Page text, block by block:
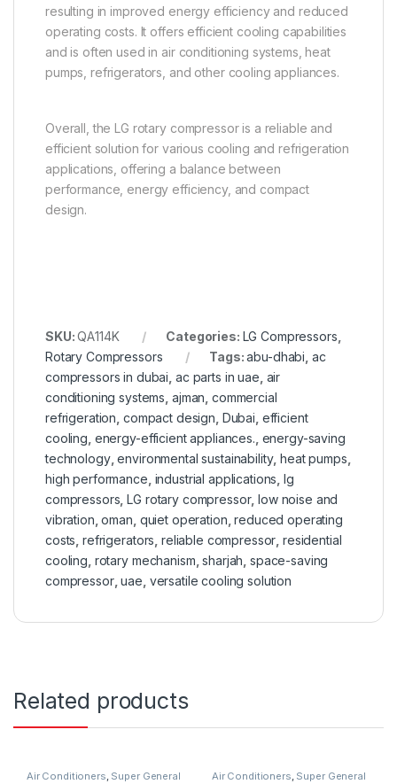
resulting in improved energy efficiency and reduced
operating costs. It offers efficient cooling capabilities
and is often used in air conditioning systems, heat
pumps, refrigerators, and other cooling appliances.
Overall, the LG rotary compressor is a reliable and
efficient solution for various cooling and refrigeration
applications, offering a balance between
performance, energy efficiency, and compact
design.
SKU:QA114K Categories: LG Compressors
Rotary Compressors
Tags:abu-dhabi ac
compressors in dubai ac parts in uae air
conditioning systems ajman commercial
refrigeration compact design Dubai efficient
cooling energy-efficient appliances. energy-saving
technology,environmental sustainability,heat pumps
high performance industrial applications ,lg
compressors ,LG rotary compressor,low noise and
vibration ,oman quiet operation ,reduced operating
costs ,refrigerators reliable compressor ,residential
cooling rotary mechanism ,sharjah ,space-saving
compressor,uae versatile cooling solution
Related products
Air Conditioners, Super General Air Conditioners, Super General